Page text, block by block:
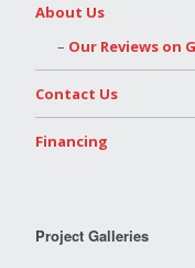
About Us
Our Reviews on
Contact Us
Financing
Project Galleries